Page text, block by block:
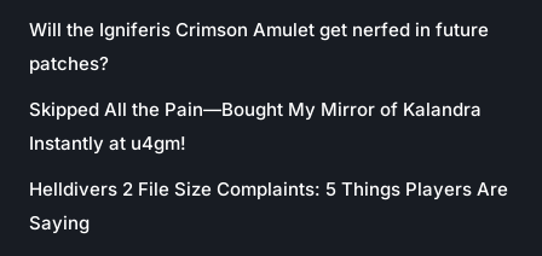
Will the Igniferis Crimson Amulet get nerfed in future
patches?
Skipped All the Pain—Bought My Mirror of Kalandra
Instantly at u4gm!
Helldivers 2 File Size Complaints: 5 Things Players Are
Saying